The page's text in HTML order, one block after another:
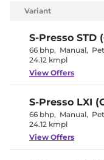
Variant
S-Presso STD
66 bhp, Manual,
24.12 kmpl
View Offers
S-Presso LXI
66 bhp, Manual,
24.12 kmpl
View Offers